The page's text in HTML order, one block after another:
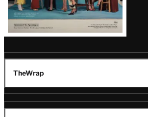
TheWrap